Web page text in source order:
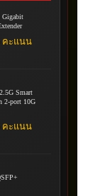
Gigabit
คะแนน
Smart
2-port 10G
คะแนน